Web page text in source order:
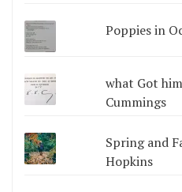
Poppies in
what Got
Cummings
Spring and
Hopkins